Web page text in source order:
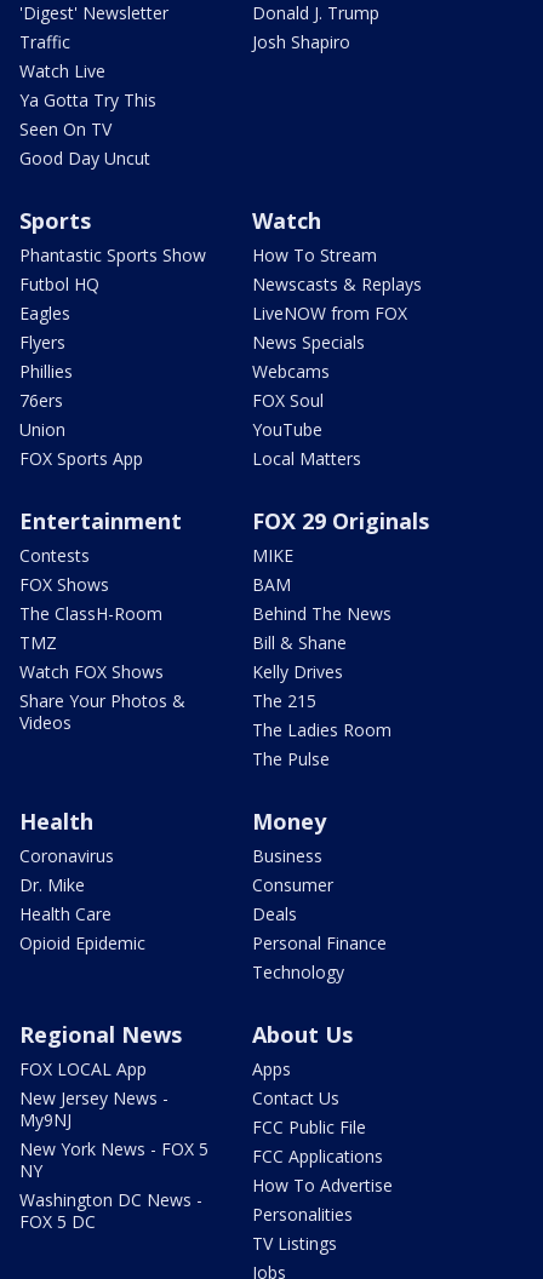
'Digest' Newsletter
Traffic
Watch Live
Ya Gotta Try This
Seen On TV
Good Day Uncut
Donald J. Trump
Josh Shapiro
Sports
Phantastic Sports Show
Futbol HQ
Eagles
Flyers
Phillies
76ers
Union
FOX Sports App
Watch
How To Stream
Newscasts & Replays
LiveNOW from FOX
News Specials
Webcams
FOX Soul
YouTube
Local Matters
Entertainment
Contests
FOX Shows
The ClassH-Room
TMZ
Watch FOX Shows
Share Your Photos &
Videos
FOX 29 Originals
MIKE
BAM
Behind The News
Bill & Shane
Kelly Drives
The 215
The Ladies Room
The Pulse
Health
Coronavirus
Dr. Mike
Health Care
Opioid Epidemic
Money
Business
Consumer
Deals
Personal Finance
Technology
Regional News
FOX LOCAL App
New Jersey News -
My9NJ
New York News - FOX 5
NY
Washington DC News -
FOX 5 DC
About Us
Apps
Contact Us
FCC Public File
FCC Applications
How To Advertise
Personalities
TV Listings
Jobs